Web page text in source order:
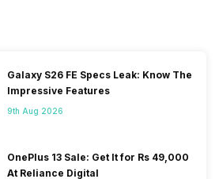
Galaxy S26 FE Specs Leak: Know The
Impressive Features
9th Aug 2026
OnePlus 13 Sale: Get It for Rs 49,000
At Reliance Digital